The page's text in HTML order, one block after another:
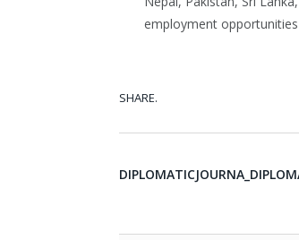
employment
SHARE.